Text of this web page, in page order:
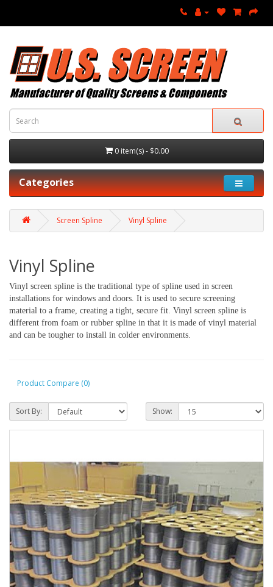
0 item(s) - $0.00
Categories
Screen Spline Vinyl Spline
Vinyl Spline
Vinyl screen spline is the traditional type of spline used in screen
installations for windows and doors. It is used to secure screening
material to a frame, creating a tight, secure fit. Vinyl screen spline is
different from foam or rubber spline in that it is made of vinyl material
and can be tougher to install in colder environments.
Product Compare (0)
Sort By: Show: